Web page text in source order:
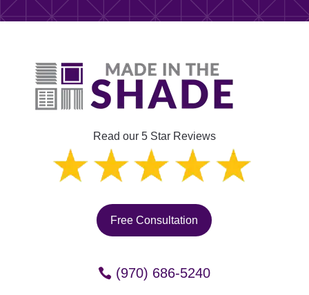
Read our 5 Star Reviews
Free Consultation
(970) 686-5240